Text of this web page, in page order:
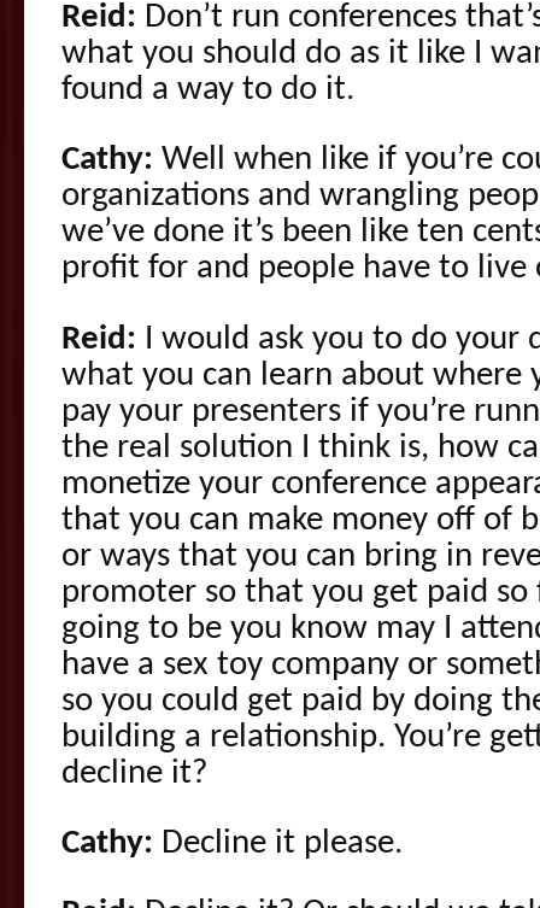
Reid: Don’t run conferences
what you should do as it like I
found a way to do it.
Cathy: Well when like if you’re
organizations and wrangling
we’ve done it’s been like ten
profit for and people have to live
Reid: I would ask you to do your
what you can learn about where
pay your presenters if you’re
the real solution I think is, how
monetize your conference
that you can make money off of
or ways that you can bring in
promoter so that you get paid so
going to be you know may I
have a sex toy company or
so you could get paid by doing
building a relationship. You’re
decline it?
Cathy: Decline it please.